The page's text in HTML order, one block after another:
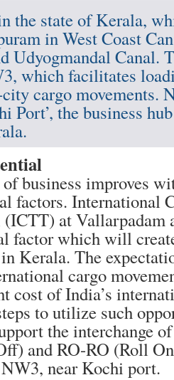
the state of Kerala,
in West Coast
Udyogmandal Canal.
which facilitates
cargo movements.
Port’, the business
business improves
factors. International
at Vallarpadam
factor which will
Kerala. The
cargo
cost of India’s
to utilize such
the interchange
and RO-RO (Roll
near Kochi port.